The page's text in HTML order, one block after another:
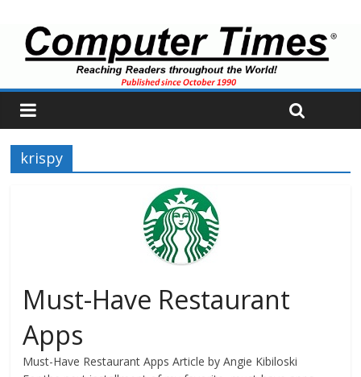
krispy
Must-Have Restaurant
Apps
Must-Have Restaurant Apps Article by Angie Kibiloski